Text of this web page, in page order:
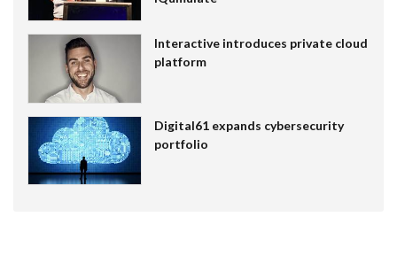
Interactive introduces private cloud
platform
Digital61 expands cybersecurity
portfolio